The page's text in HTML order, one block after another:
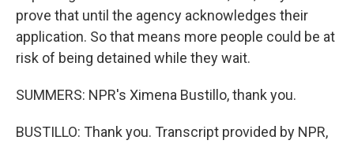
prove that until the agency acknowledges their
application. So that means more people could be at
risk of being detained while they wait.
SUMMERS: NPR's Ximena Bustillo, thank you.
BUSTILLO: Thank you. Transcript provided by NPR,